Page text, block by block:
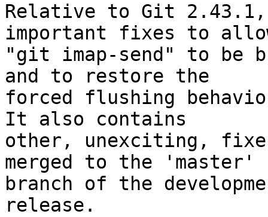
Relative to Git
important fixes to
"git imap-send" to be
and to restore the
forced flushing
It also contains
other, unexciting,
merged to the 'master'
branch of the
release.